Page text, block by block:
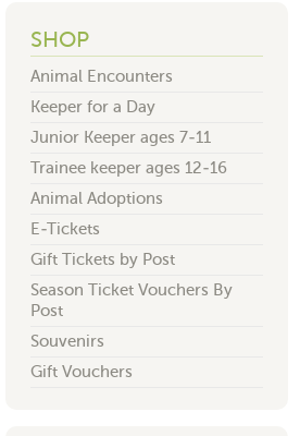
SHOP
Animal Encounters
Keeper for a Day
Junior Keeper ages 7-11
Trainee keeper ages 12-16
Animal Adoptions
E-Tickets
Gift Tickets by Post
Season Ticket Vouchers By
Post
Souvenirs
Gift Vouchers